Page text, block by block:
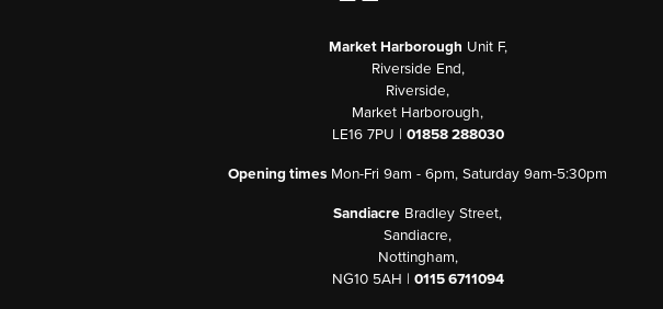
Market Harborough Unit F,
Riverside End,
Riverside,
Market Harborough,
LE16 7PU | 01858 288030
Opening times Mon-Fri 9am - 6pm, Saturday 9am-5:30pm
Sandiacre Bradley Street,
Sandiacre,
Nottingham,
NG10 5AH | 0115 6711094